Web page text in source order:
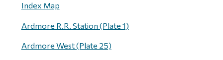
Index Map
Ardmore R.R. Station (Plate 1)
Ardmore West (Plate 25)